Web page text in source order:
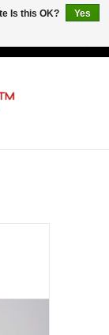
Is this OK?
Yes